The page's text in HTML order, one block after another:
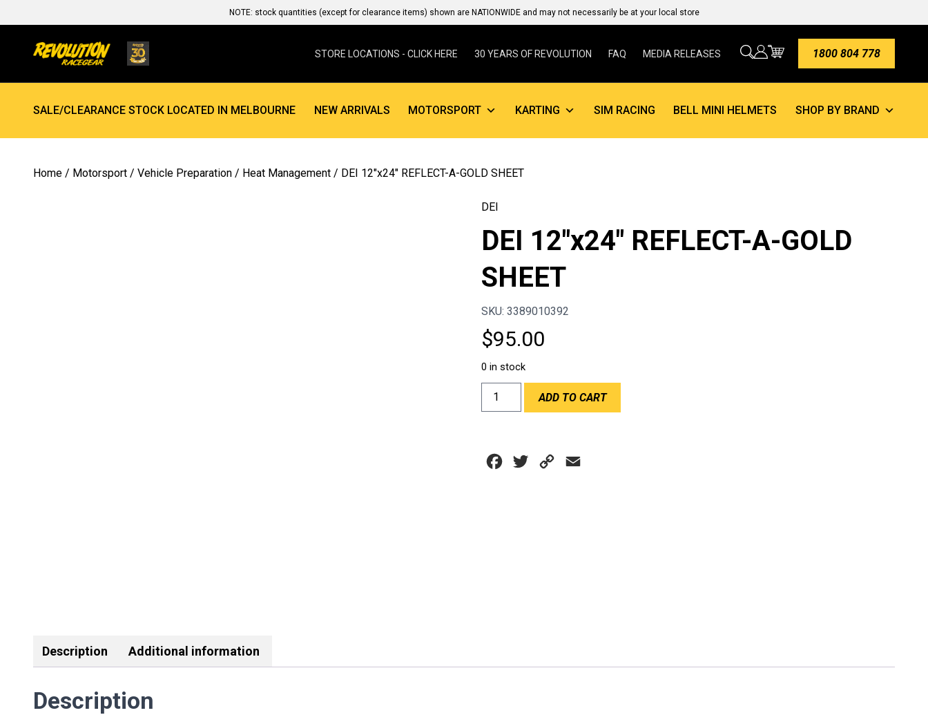
NOTE: stock quantities (except for clearance items) shown are NATIONWIDE and may not necessarily be at your local store
STORE LOCATIONS - CLICK HERE 30 YEARS OF REVOLUTION FAQ MEDIA RELEASES 1800 804 778
SALE/CLEARANCE STOCK LOCATED IN MELBOURNE NEW ARRIVALS MOTORSPORT KARTING SIM RACING BELL MINI HELMETS SHOP BY BRAND
Home / Motorsport / Vehicle Preparation / Heat Management / DEI 12″x24″ REFLECT-A-GOLD SHEET
DEI
DEI 12″x24″ REFLECT-A-GOLD
SHEET
SKU: 3389010392
$95.00
0 in stock
DEI
12"x24"
SHEET
ADD TO CART
Facebook
Twitter Copy
Description Additional information
Description